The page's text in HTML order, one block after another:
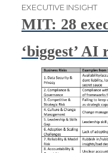
EXECUTIVE INSIGHT
MIT: 28
‘biggest’ AI